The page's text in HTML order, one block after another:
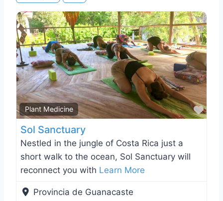
Plant Medicine
Sol Sanctuary
Nestled in the jungle of Costa Rica just a
short walk to the ocean, Sol Sanctuary will
reconnect you with Learn More
Provincia de Guanacaste